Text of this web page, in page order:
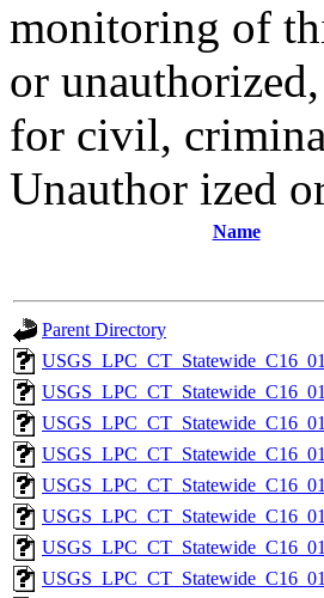
monitoring of
or
for civil,
Unauthor ized
Name
Parent Directory